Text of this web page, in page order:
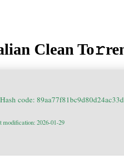
Clean
code:
modification: 2026-01-29